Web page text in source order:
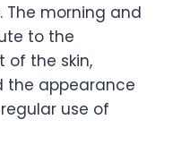
The morning and
to the
of the skin,
the appearance
use of